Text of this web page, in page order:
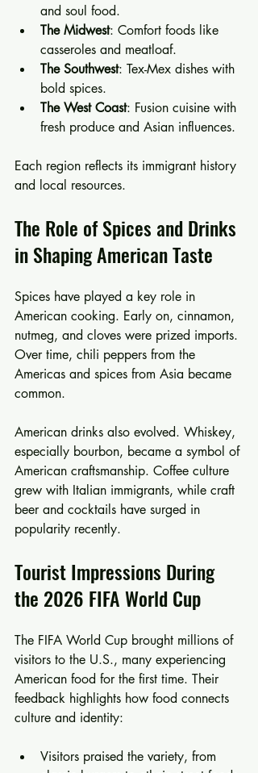
and soul food.
The Midwest: Comfort foods like
casseroles and meatloaf.
The Southwest: Tex-Mex dishes with
bold spices.
The West Coast: Fusion cuisine with
fresh produce and Asian influences.
Each region reflects its immigrant history
and local resources.
The Role of Spices and Drinks
in Shaping American Taste
Spices have played a key role in
American cooking. Early on, cinnamon,
nutmeg, and cloves were prized imports.
Over time, chili peppers from the
Americas and spices from Asia became
common.
American drinks also evolved. Whiskey,
especially bourbon, became a symbol of
American craftsmanship. Coffee culture
grew with Italian immigrants, while craft
beer and cocktails have surged in
popularity recently.
Tourist Impressions During
the 2026 FIFA World Cup
The FIFA World Cup brought millions of
visitors to the U.S., many experiencing
American food for the first time. Their
feedback highlights how food connects
culture and identity:
Visitors praised the variety, from